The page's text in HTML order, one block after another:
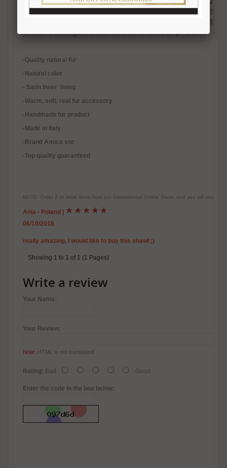
warm. Absolutely natural color. Satin inner
handmade in Italy. We ensure best
pictures might differ from the real product
-Quality natural fur
-Natural color
- Satin Inner lining
-Warm, soft, real fur accessory
-Handmade fur product
-Made in Italy
-Brand Amica snc
-Top quality guaranteed
NOTE: Order 2 or more items from our International Online Store, and you will
Ania - Poland
06/10/2018
really amazing, I would like to buy this shawl ;)
Showing 1 to 1 of 1 (1 Pages)
Write a review
Your Name:
Your Review:
Note: HTML is not translated!
Rating: Bad Good
Enter the code in the box below: